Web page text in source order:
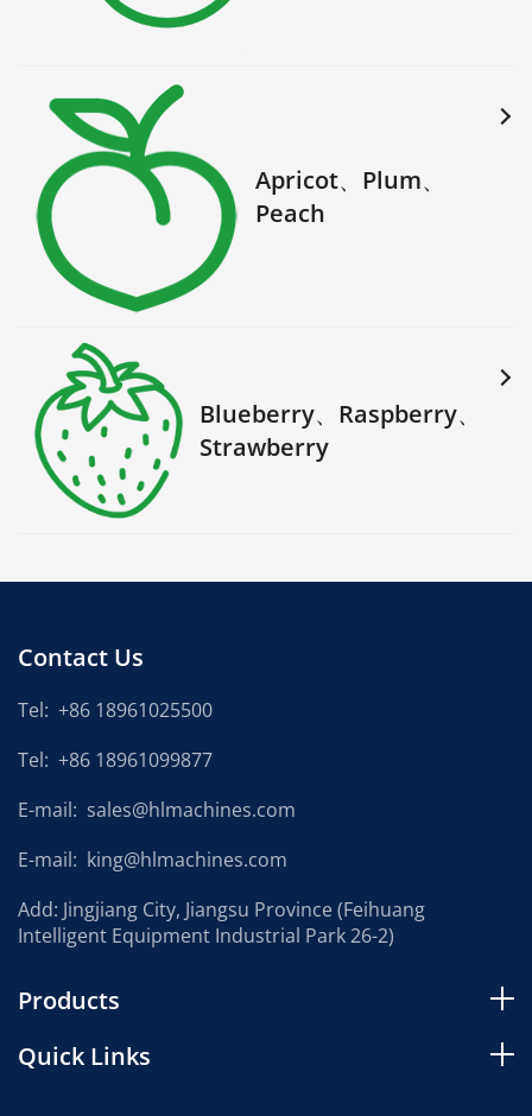
Apricot、Plum、
Peach
Blueberry、Raspberry、
Strawberry
Contact Us
Tel: +86 18961025500
Tel: +86 18961099877
E-mail: sales@hlmachines.com
E-mail: king@hlmachines.com
Add: Jingjiang City, Jiangsu Province (Feihuang
Intelligent Equipment Industrial Park 26-2)
Products
Quick Links